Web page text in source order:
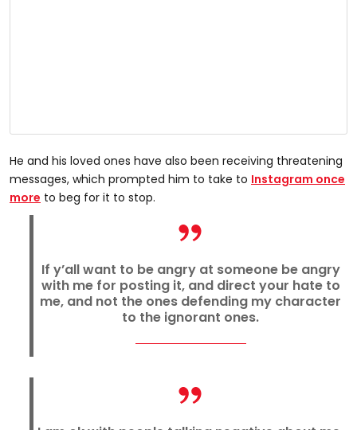
He and his loved ones have also been receiving threatening
messages, which prompted him to take to Instagram once
more to beg for it to stop.
If y’all want to be angry at someone be angry
with me for posting it, and direct your hate to
me, and not the ones defending my character
to the ignorant ones.